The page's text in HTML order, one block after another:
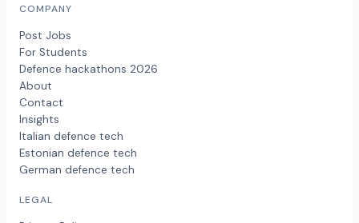
COMPANY
Post Jobs
For Students
Defence hackathons 2026
About
Contact
Insights
Italian defence tech
Estonian defence tech
German defence tech
LEGAL